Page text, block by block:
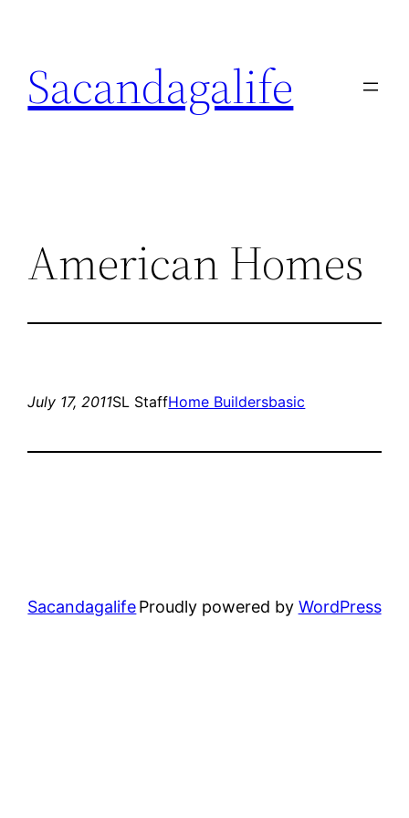
content
Sacandagalife
American Homes
July 17, 2011SL StaffHome Buildersbasic
SacandagalifeProudly powered by WordPress